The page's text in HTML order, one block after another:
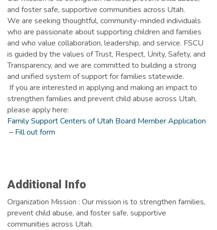
and foster safe, supportive communities across Utah.
We are seeking thoughtful, community-minded individuals
who are passionate about supporting children and families
and who value collaboration, leadership, and service. FSCU
is guided by the values of Trust, Respect, Unity, Safety, and
Transparency, and we are committed to building a strong
and unified system of support for families statewide.
If you are interested in applying and making an impact to
strengthen families and prevent child abuse across Utah,
please apply here:
Family Support Centers of Utah Board Member Application
– Fill out form
Images
Additional Info
Organization Mission : Our mission is to strengthen families,
prevent child abuse, and foster safe, supportive
communities across Utah.